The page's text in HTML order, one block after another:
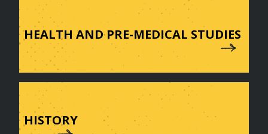
HEALTH AND PRE-MEDICAL STUDIES
HISTORY